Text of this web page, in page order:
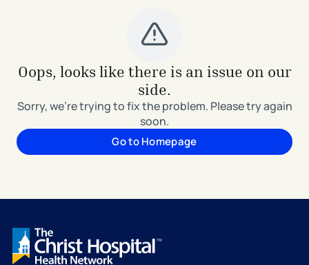
Oops, looks like there is an issue on our
side.
Sorry, we're trying to fix the problem. Please try again
soon.
Go to Homepage